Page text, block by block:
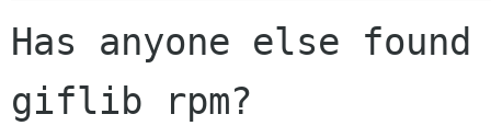
Has anyone else
giflib rpm?